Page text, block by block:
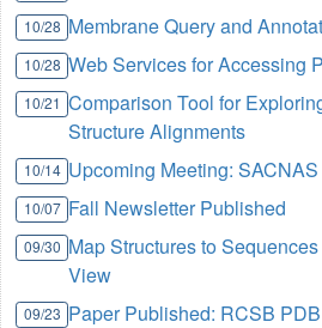
10/28 Membrane Query and
10/28 Web Services for Accessing
10/21 Comparison Tool for
Structure Alignments
10/14 Upcoming Meeting: SACNAS
10/07 Fall Newsletter Published
09/30 Map Structures to
View
09/23 Paper Published: RCSB